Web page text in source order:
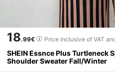
18.99€ Price inclusive of VAT
SHEIN Essnce Plus Turtleneck
Shoulder Sweater Fall/Winter